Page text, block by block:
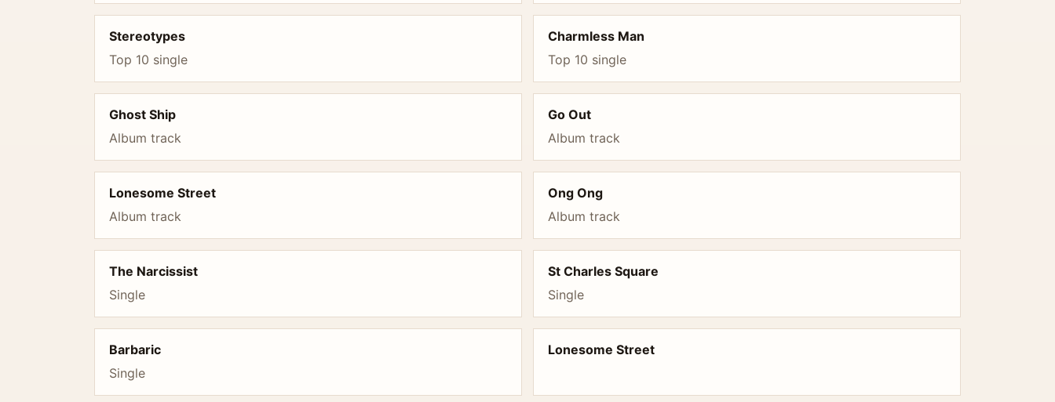
Stereotypes
Top 10 single
Charmless Man
Top 10 single
Ghost Ship
Album track
Go Out
Album track
Lonesome Street
Album track
Ong Ong
Album track
The Narcissist
Single
St Charles Square
Single
Barbaric
Single
Lonesome Street